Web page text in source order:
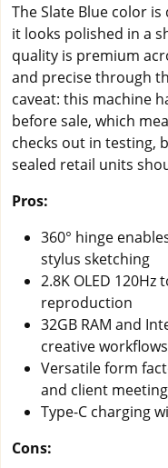
The Slate Blue color
it looks polished in a
quality is premium
and precise through
caveat: this machine
before sale, which
checks out in testing,
sealed retail units
Pros:
360° hinge
stylus sketching
2.8K OLED
reproduction
32GB RAM and
creative workflows
Versatile form
and client
Type-C charging
Cons: